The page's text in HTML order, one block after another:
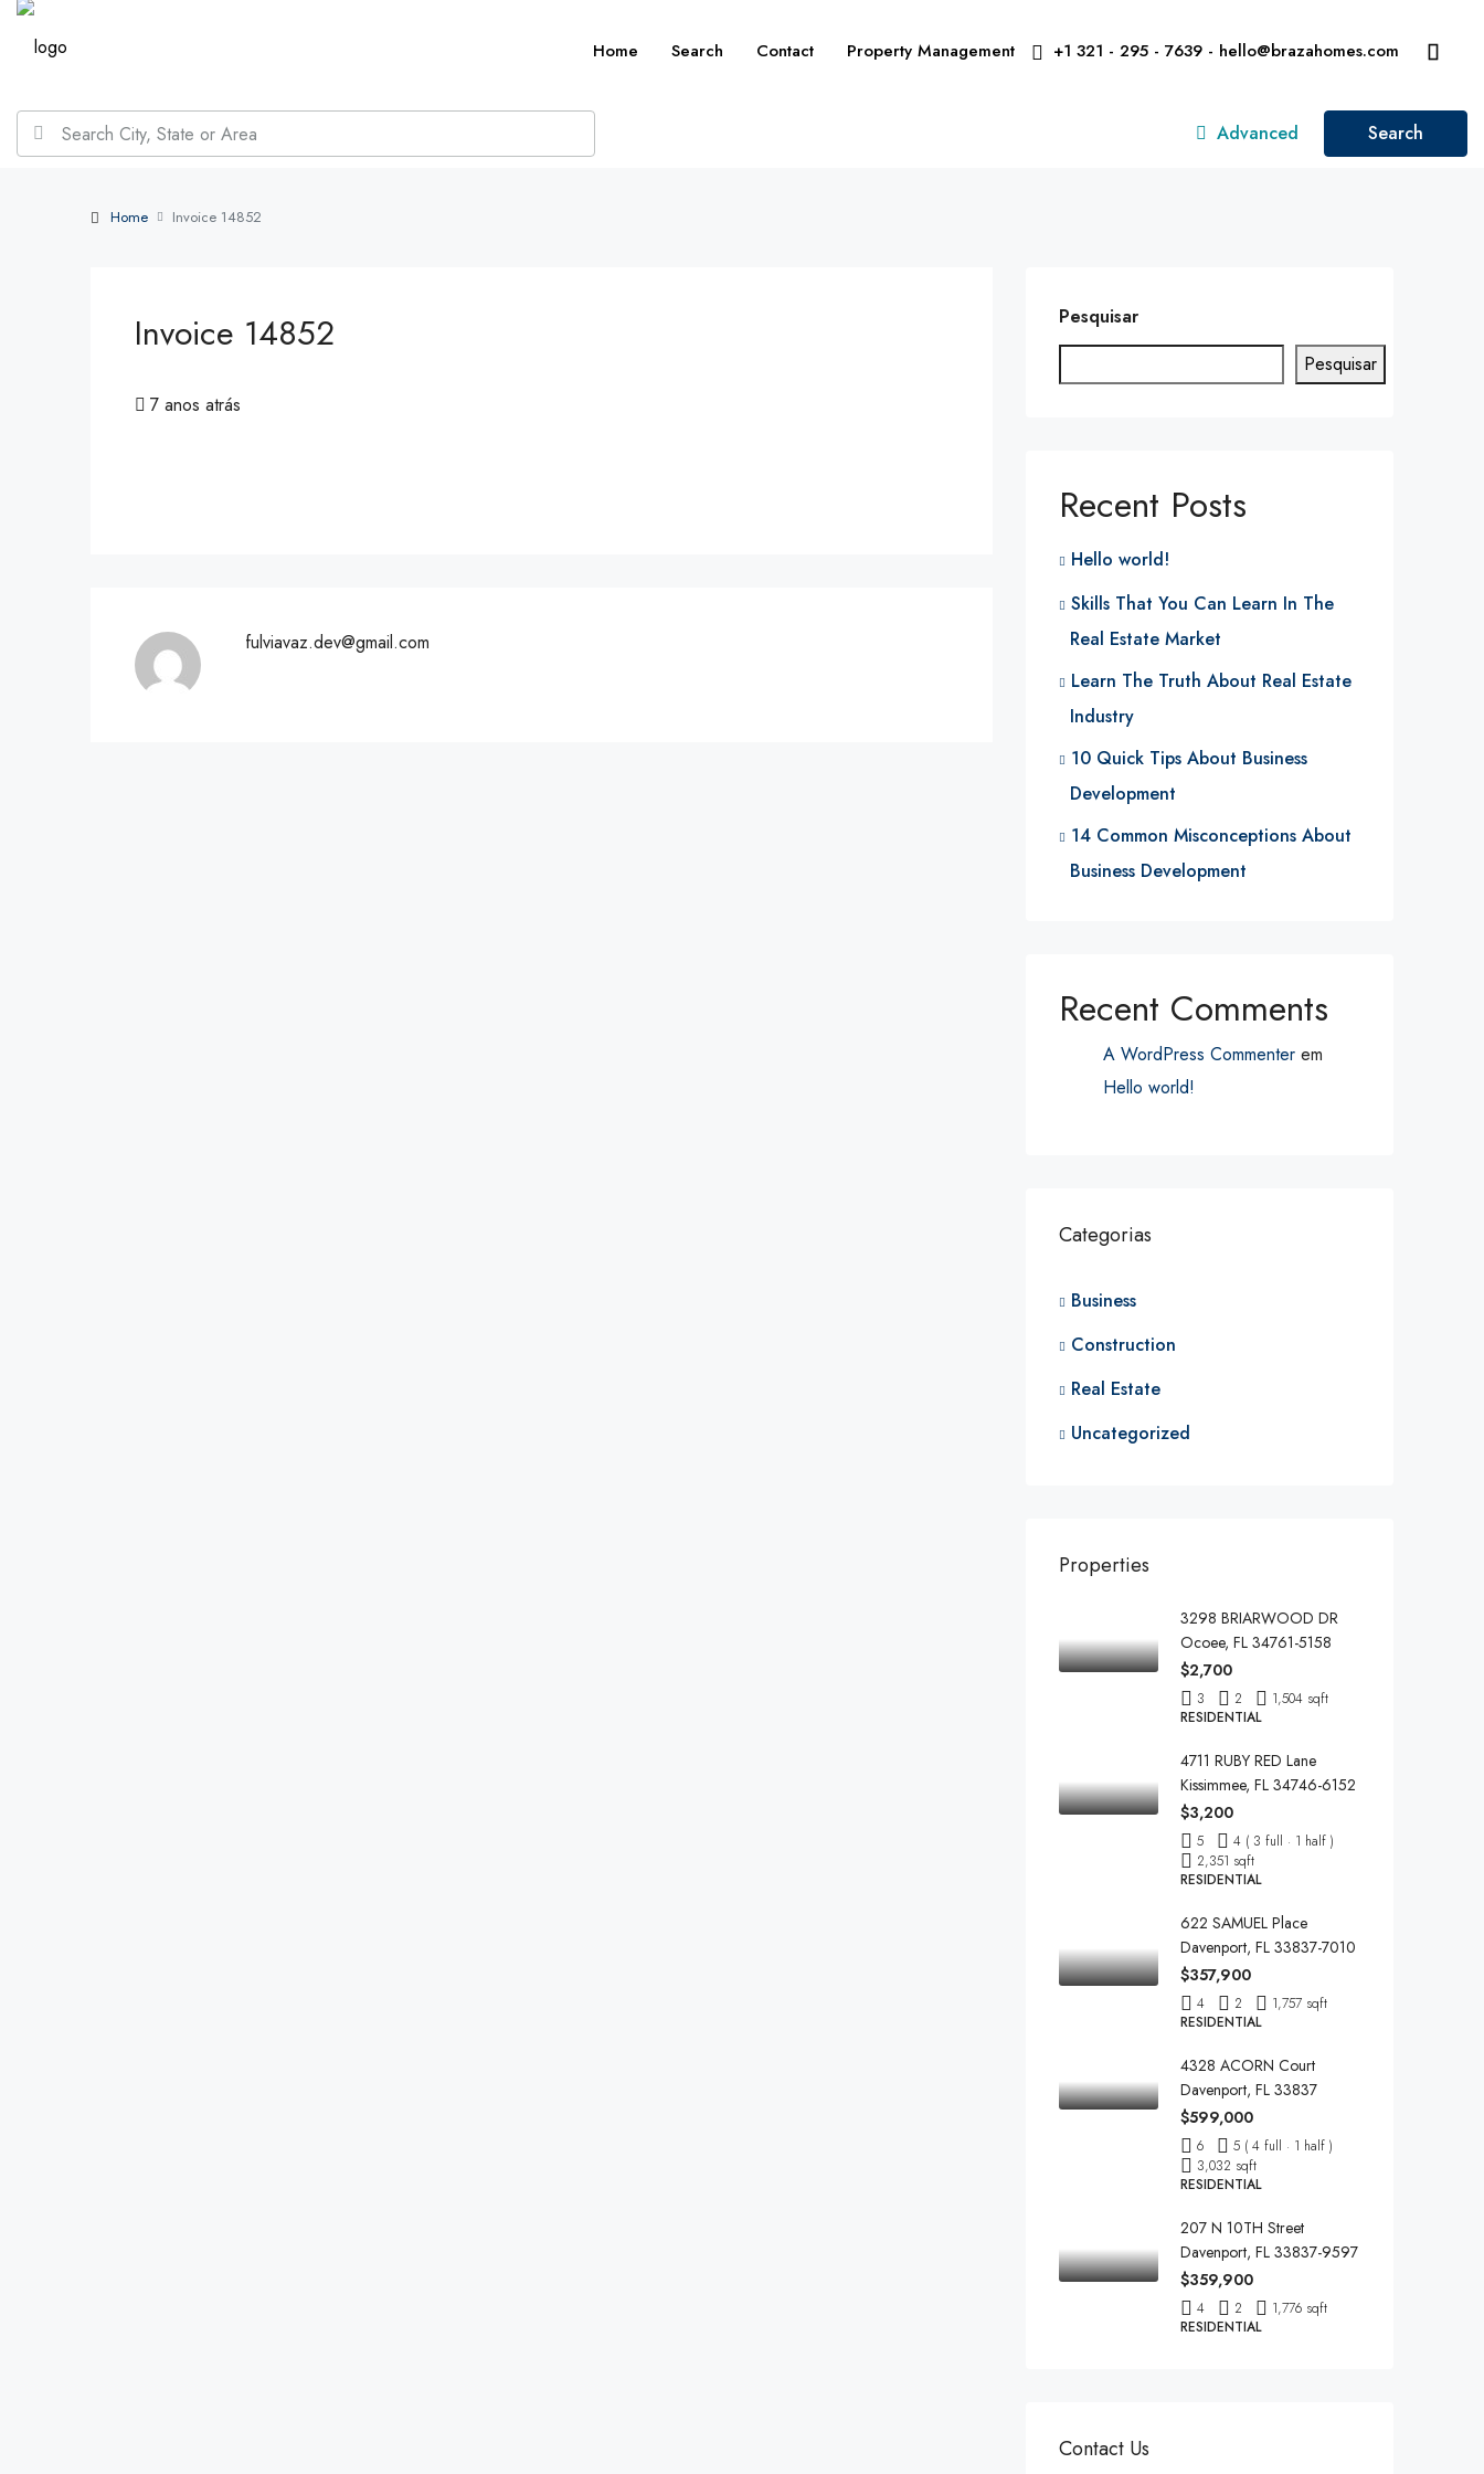
Home Search Contact Property Management +1 321 - 295 - 7639 - hello@brazahomes.com
Advanced Search
Home Invoice 14852
Invoice 14852
7 anos atrás
fulviavaz.dev@gmail.com
Pesquisar
Pesquisar
Recent Posts
Hello world!
Skills That You Can Learn In The
Real Estate Market
Learn The Truth About Real Estate
Industry
10 Quick Tips About Business
Development
14 Common Misconceptions About
Business Development
Recent Comments
A WordPress Commenter em
Hello world!
Categorias
Business
Construction
Real Estate
Uncategorized
Properties
3298 BRIARWOOD DR
Ocoee, FL 34761-5158
$2,700
3 2
1,504 sqft
RESIDENTIAL
4711 RUBY RED Lane
Kissimmee, FL 34746-6152
$3,200
5
4 ( 3 full · 1 half )
2,351 sqft
RESIDENTIAL
622 SAMUEL Place
Davenport, FL 33837-7010
$357,900
4 2
1,757 sqft
RESIDENTIAL
4328 ACORN Court
Davenport, FL 33837
$599,000
6
5 ( 4 full · 1 half )
3,032 sqft
RESIDENTIAL
207 N 10TH Street
Davenport, FL 33837-9597
$359,900
4 2
1,776 sqft
RESIDENTIAL
Contact Us